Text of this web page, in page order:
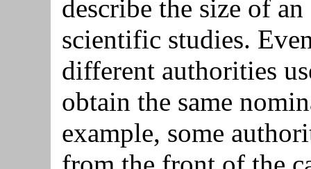
describe the size of
scientific studies.
different authorities
obtain the same
example, some